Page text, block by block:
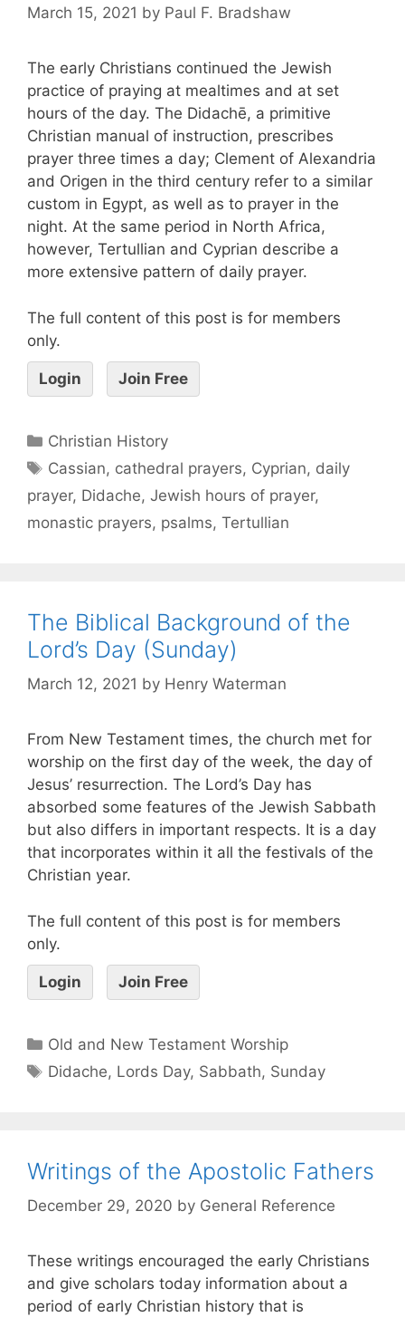
March 15, 2021 by Paul F. Bradshaw
The early Christians continued the Jewish
practice of praying at mealtimes and at set
hours of the day. The Didachē, a primitive
Christian manual of instruction, prescribes
prayer three times a day; Clement of Alexandria
and Origen in the third century refer to a similar
custom in Egypt, as well as to prayer in the
night. At the same period in North Africa,
however, Tertullian and Cyprian describe a
more extensive pattern of daily prayer.
The full content of this post is for members
only.
Login Join Free
Christian History
Cassian, cathedral prayers, Cyprian, daily
prayer, Didache, Jewish hours of prayer,
monastic prayers, psalms, Tertullian
The Biblical Background of the
Lord’s Day (Sunday)
March 12, 2021 by Henry Waterman
From New Testament times, the church met for
worship on the first day of the week, the day of
Jesus’ resurrection. The Lord’s Day has
absorbed some features of the Jewish Sabbath
but also differs in important respects. It is a day
that incorporates within it all the festivals of the
Christian year.
The full content of this post is for members
only.
Login Join Free
Old and New Testament Worship
Didache, Lords Day, Sabbath, Sunday
Writings of the Apostolic Fathers
December 29, 2020 by General Reference
These writings encouraged the early Christians
and give scholars today information about a
period of early Christian history that is